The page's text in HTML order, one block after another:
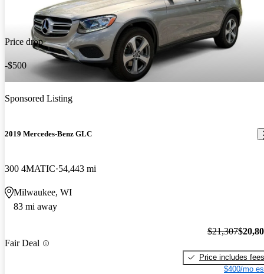
Price drop
-$500
Sponsored Listing
2019 Mercedes-Benz GLC
300 4MATIC 54,443 mi
Milwaukee, WI
83 mi away
Fair Deal
$21,307
Price includes fees
$400/mo